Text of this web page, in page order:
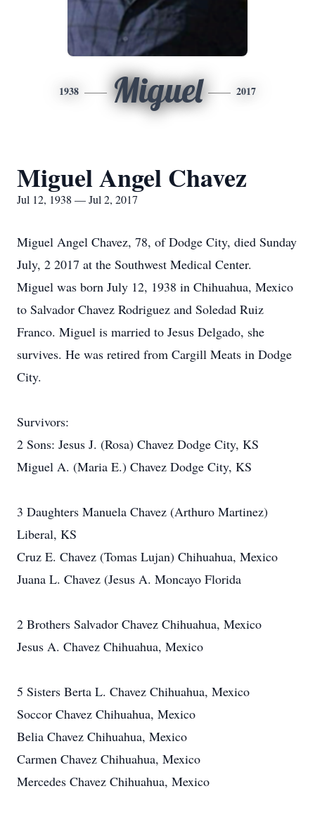
1938 Miguel 2017
Miguel Angel Chavez
Jul 12, 1938 — Jul 2, 2017
Miguel Angel Chavez, 78, of Dodge City, died Sunday
July, 2 2017 at the Southwest Medical Center.
Miguel was born July 12, 1938 in Chihuahua, Mexico
to Salvador Chavez Rodriguez and Soledad Ruiz
Franco. Miguel is married to Jesus Delgado, she
survives. He was retired from Cargill Meats in Dodge
City.
Survivors:
2 Sons: Jesus J. (Rosa) Chavez Dodge City, KS
Miguel A. (Maria E.) Chavez Dodge City, KS
3 Daughters Manuela Chavez (Arthuro Martinez)
Liberal, KS
Cruz E. Chavez (Tomas Lujan) Chihuahua, Mexico
Juana L. Chavez (Jesus A. Moncayo Florida
2 Brothers Salvador Chavez Chihuahua, Mexico
Jesus A. Chavez Chihuahua, Mexico
5 Sisters Berta L. Chavez Chihuahua, Mexico
Soccor Chavez Chihuahua, Mexico
Belia Chavez Chihuahua, Mexico
Carmen Chavez Chihuahua, Mexico
Mercedes Chavez Chihuahua, Mexico